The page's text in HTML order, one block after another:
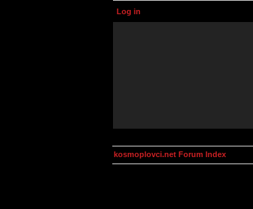
Log in
kosmoplovci.net Forum Index